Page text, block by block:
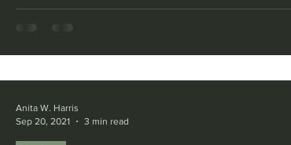
Anita W. Harris
Sep 20, 2021
3 min read